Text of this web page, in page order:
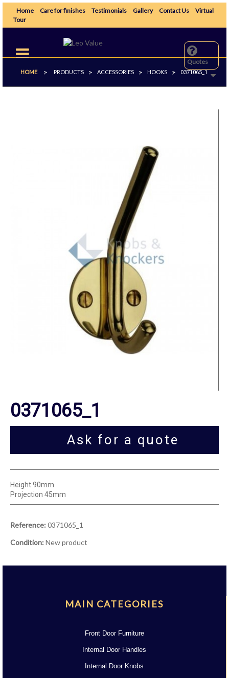
Home Care for finishes Testimonials Gallery Contact Us
Virtual
Tour
Quotes
Toggle
navigation
HOME > PRODUCTS > ACCESSORIES > HOOKS > 0371065_1
0371065_1
Ask for a quote
Height 90mm
Projection 45mm
Reference: 0371065_1
Condition: New product
MAIN CATEGORIES
Front Door Furniture
Internal Door Handles
Internal Door Knobs